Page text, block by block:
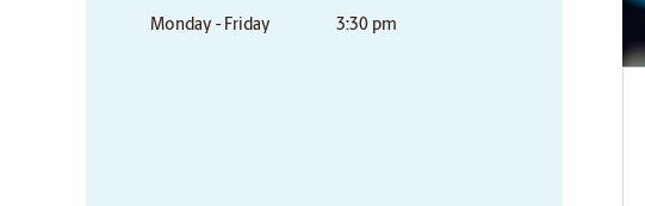
Monday - Friday 3:30 pm